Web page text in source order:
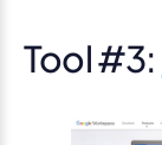
Tool #3: